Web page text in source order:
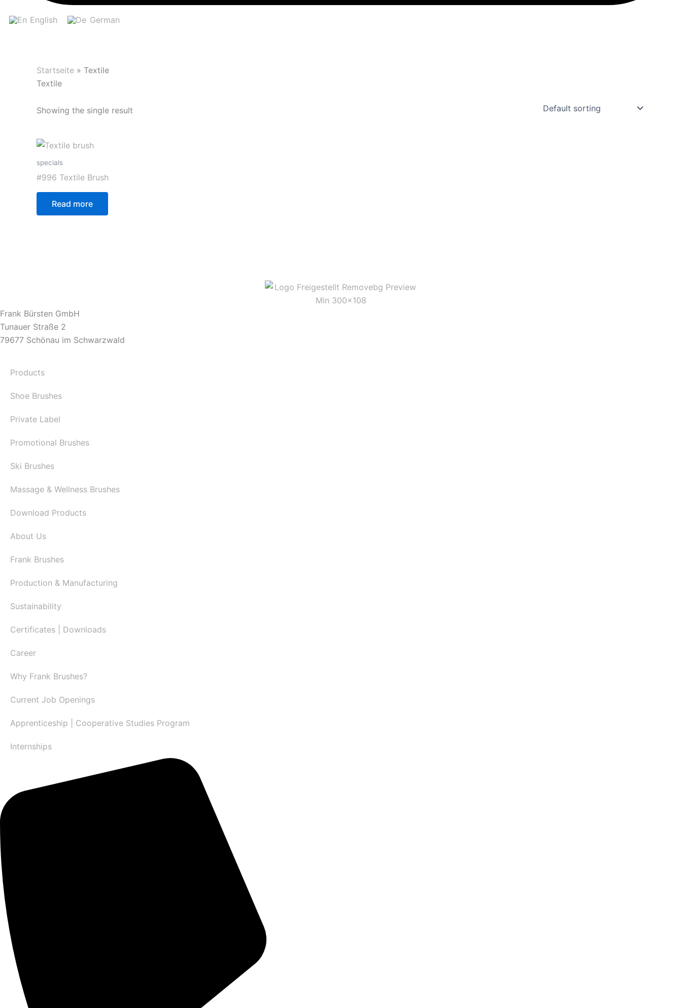
English German
Startseite » Textile
Textile
Showing the single result
specials
#996 Textile Brush
Read more
Frank Bürsten GmbH
Tunauer Straße 2
79677 Schönau im Schwarzwald
Products
Shoe Brushes
Private Label
Promotional Brushes
Ski Brushes
Massage & Wellness Brushes
Download Products
About Us
Frank Brushes
Production & Manufacturing
Sustainability
Certificates | Downloads
Career
Why Frank Brushes?
Current Job Openings
Apprenticeship | Cooperative Studies Program
Internships